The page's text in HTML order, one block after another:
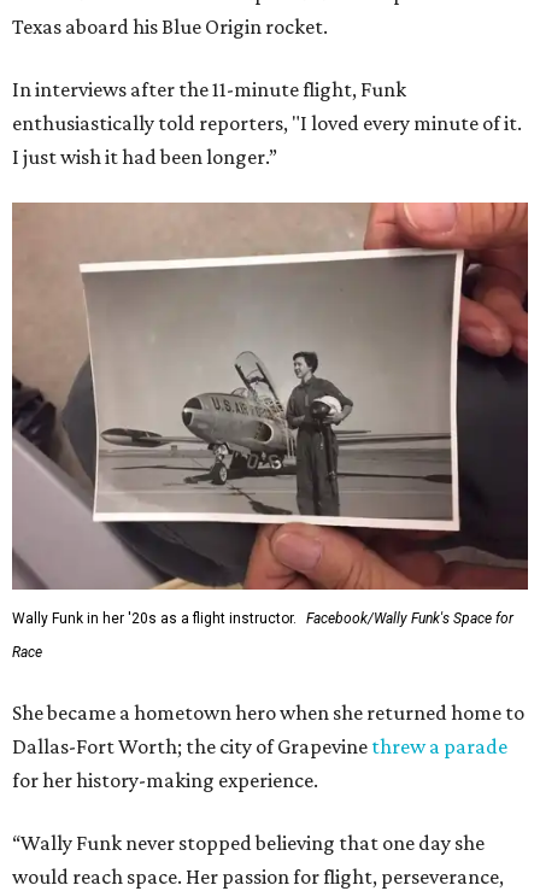
Texas aboard his Blue Origin rocket.
In interviews after the 11-minute flight, Funk
enthusiastically told reporters, "I loved every minute of it.
I just wish it had been longer.”
Wally Funk in her '20s as a flight instructor.
Facebook/Wally Funk's Space for
Race
She became a hometown hero when she returned home to
Dallas-Fort Worth; the city of Grapevine threw a parade
for her history-making experience.
“Wally Funk never stopped believing that one day she
would reach space. Her passion for flight, perseverance,